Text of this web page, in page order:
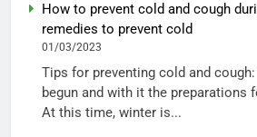
How to prevent cold and cough
remedies to prevent cold
01/03/2023
Tips for preventing cold and
begun and with it the preparations
At this time, winter is...